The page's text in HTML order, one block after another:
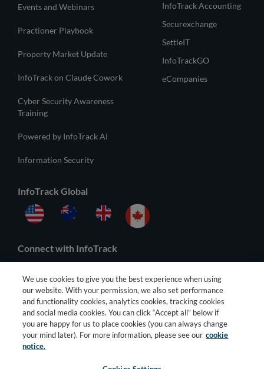
Events and Webinars
Practioner Playbook
Property Market Update
InfoTrack on Claude Cowork
Cyber Security Awareness
Training
Powered by InfoTrack AI
Information Security
InfoTrack Accounting
Securexchange
SettleIT
InfoTrackGO
eCompanies
InfoTrack Global
Connect with InfoTrack
We use cookies to give you the best experience when using
our website. With your permission, we also set performance
and functionality cookies, analytics cookies, tracking cookies
and social media cookies. You can click “Accept all” below if
you are happy for us to place cookies (you can always change
your mind later). For more information, please see our cookie
notice.